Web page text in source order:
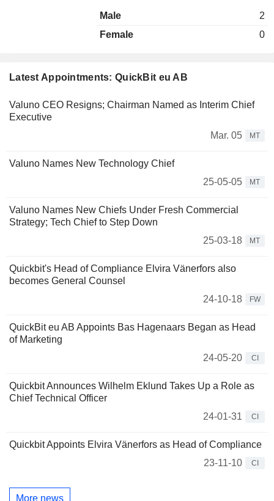
Latest Appointments: QuickBit eu AB
Valuno CEO Resigns; Chairman Named as Interim Chief
Executive
Mar. 05
MT
Valuno Names New Technology Chief
25-05-05
MT
Valuno Names New Chiefs Under Fresh Commercial
Strategy; Tech Chief to Step Down
25-03-18
MT
Quickbit's Head of Compliance Elvira Vänerfors also
becomes General Counsel
24-10-18
FW
QuickBit eu AB Appoints Bas Hagenaars Began as Head
of Marketing
24-05-20
CI
Quickbit Announces Wilhelm Eklund Takes Up a Role as
Chief Technical Officer
24-01-31
CI
Quickbit Appoints Elvira Vänerfors as Head of Compliance
23-11-10
CI
More news
Male
2
Female
0